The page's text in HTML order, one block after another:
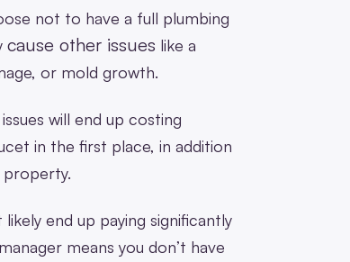
not to have a full plumbing
cause other issues like a
or mold growth.
will end up costing
in the first place, in addition
end up paying significantly
means you don’t have